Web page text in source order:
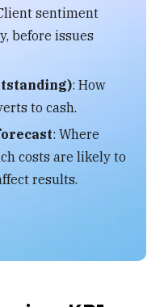
sentiment
before issues
: How
to cash.
: Where
costs are likely to
results.